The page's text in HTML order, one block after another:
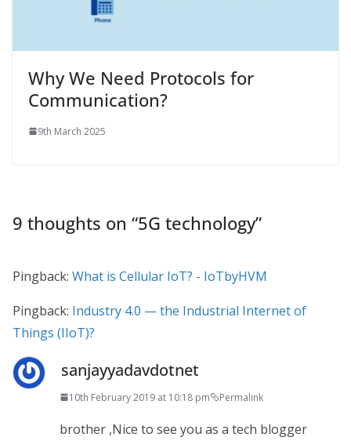
Why We Need Protocols for
Communication?
9th March 2025
9 thoughts on “5G technology”
Pingback: What is Cellular IoT? - IoTbyHVM
Pingback: Industry 4.0 — the Industrial Internet of
Things (IIoT)?
sanjayyadavdotnet
10th February 2019 at 10:18 pm Permalink
brother ,Nice to see you as a tech blogger